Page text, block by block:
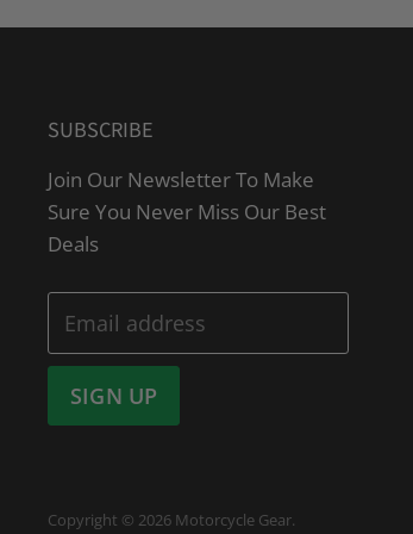
SUBSCRIBE
Join Our Newsletter To Make
Sure You Never Miss Our Best
Deals
Email address
SIGN UP
Copyright © 2026 Motorcycle Gear.